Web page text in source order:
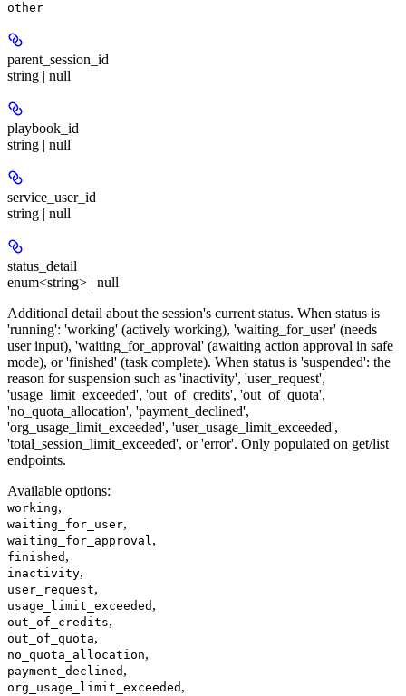
other
parent_session_id
string | null
playbook_id
string | null
service_user_id
string | null
status_detail
enum<string> | null
Additional detail about the session's current status. When status is
'running': 'working' (actively working), 'waiting_for_user' (needs
user input), 'waiting_for_approval' (awaiting action approval in safe
mode), or 'finished' (task complete). When status is 'suspended': the
reason for suspension such as 'inactivity', 'user_request',
'usage_limit_exceeded', 'out_of_credits', 'out_of_quota',
'no_quota_allocation', 'payment_declined',
'org_usage_limit_exceeded', 'user_usage_limit_exceeded',
'total_session_limit_exceeded', or 'error'. Only populated on get/list
endpoints.
Available options:
working,
waiting_for_user,
waiting_for_approval,
finished ,
inactivity,
user_request,
usage_limit_exceeded ,
out_of_credits,
out_of_quota,
no_quota_allocation,
payment_declined ,
org_usage_limit_exceeded ,